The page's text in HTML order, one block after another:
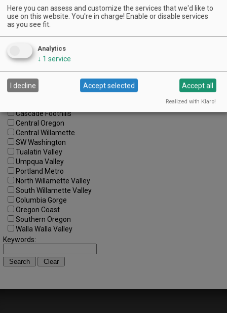
30 31
Advanced Event Search
Search by Date:
to
Categories:
All Categories
Regions:
Cascade Foothills
Central Oregon
Central Willamette
SW Washington
Tualatin Valley
Umpqua Valley
Portland Metro
North Willamette Valley
South Willamette Valley
Columbia Gorge
Oregon Coast
Southern Oregon
Walla Walla Valley
Keywords:
Here you can assess and customize the services that we'd like to
use on this website. You're in charge! Enable or disable services
as you see fit.
Analytics
↓ 1 service
I decline Accept selected Accept all
Realized with Klaro!